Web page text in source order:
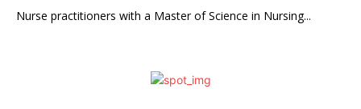
Nurse practitioners with a Master of Science in Nursing...